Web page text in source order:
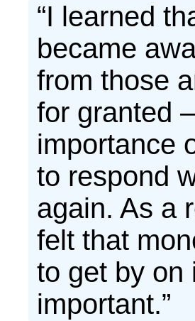
“I learned
became
from those
for granted
importance
to respond
again. As a
felt that
to get by on
important.”